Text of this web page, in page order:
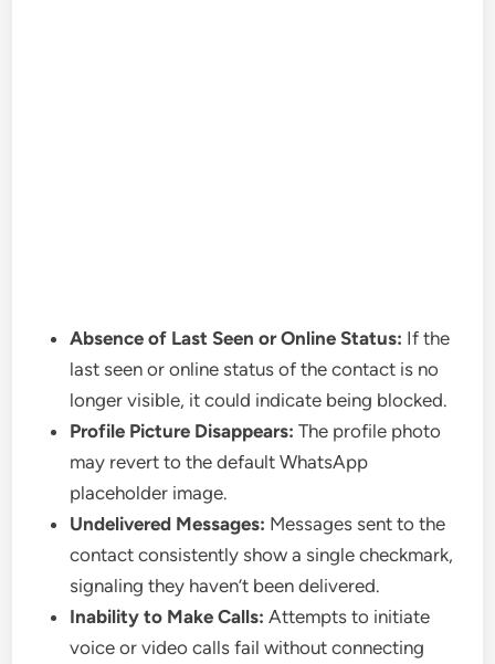
Absence of Last Seen or Online Status: If the
last seen or online status of the contact is no
longer visible, it could indicate being blocked.
Profile Picture Disappears: The profile photo
may revert to the default WhatsApp
placeholder image.
Undelivered Messages: Messages sent to the
contact consistently show a single checkmark,
signaling they haven’t been delivered.
Inability to Make Calls: Attempts to initiate
voice or video calls fail without connecting